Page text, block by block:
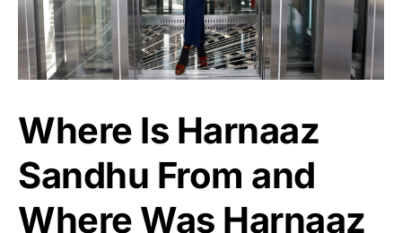
Where Is Harnaaz
Sandhu From and
Where Was Harnaaz